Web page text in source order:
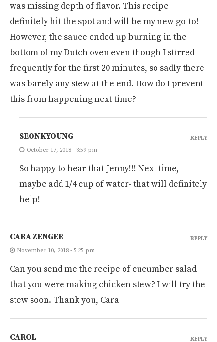
was missing depth of flavor. This recipe
definitely hit the spot and will be my new go-to!
However, the sauce ended up burning in the
bottom of my Dutch oven even though I stirred
frequently for the first 20 minutes, so sadly there
was barely any stew at the end. How do I prevent
this from happening next time?
SEONKYOUNG
October 17, 2018 - 8:59 pm
So happy to hear that Jenny!!! Next time,
maybe add 1/4 cup of water- that will definitely
help!
REPLY
CARA ZENGER
November 10, 2018 - 5:25 pm
Can you send me the recipe of cucumber salad
that you were making chicken stew? I will try the
stew soon. Thank you, Cara
REPLY
CAROL REPLY